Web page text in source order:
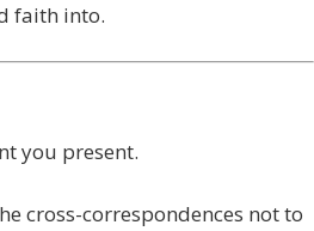
faith into.
you present.
cross-correspondences not to